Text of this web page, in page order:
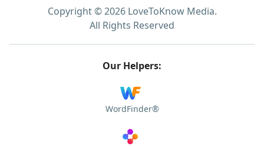
Copyright © 2026 LoveToKnow Media.
All Rights Reserved
Our Helpers:
WordFinder®